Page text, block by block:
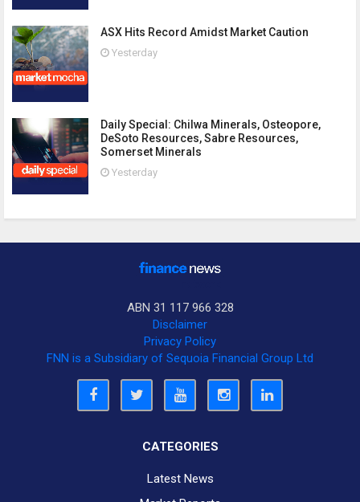
ASX Hits Record Amidst Market Caution
Yesterday
Daily Special: Chilwa Minerals, Osteopore,
DeSoto Resources, Sabre Resources,
Somerset Minerals
Yesterday
ABN 31 117 966 328
Disclaimer
Privacy Policy
FNN is a Subsidiary of Sequoia Financial Group Ltd
CATEGORIES
Latest News